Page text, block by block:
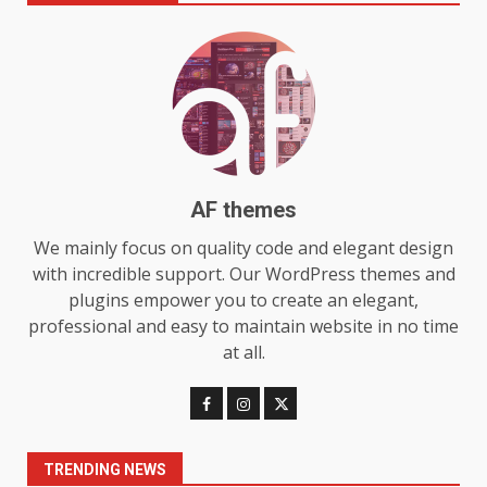
AF themes
We mainly focus on quality code and elegant design
with incredible support. Our WordPress themes and
plugins empower you to create an elegant,
professional and easy to maintain website in no time
at all.
TRENDING NEWS
Make MyoGlow a Unique Choice
July 29, 2026
Choosing a Portable Power
Station for Camping: Key
Features and Buying Tips
1
Baking Soda Trick for Weight
Loss: The Truthful Guide to
Understanding Its Benefits and
Limits
August 4, 2026
2
Digital Product Passport
Consultants Ranked for Tech
August 3, 2026